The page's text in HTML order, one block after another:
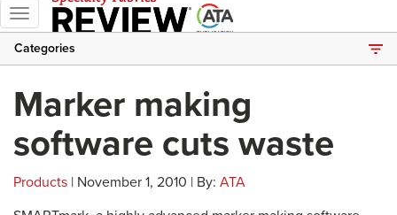
Toggle
navigation
Categories
Marker making
software cuts waste
Products | November 1, 2010 | By: ATA